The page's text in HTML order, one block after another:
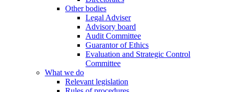
Other bodies
Legal Adviser
Advisory board
Audit Committee
Guarantor of Ethics
Evaluation and Strategic Control
Committee
What we do
Relevant legislation